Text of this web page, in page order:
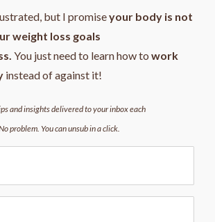
but I promiseyour body is not
weight loss goals
You just need to learn how to work
instead of against it!
and insights delivered to your inbox each
problem. You can unsub in a click.